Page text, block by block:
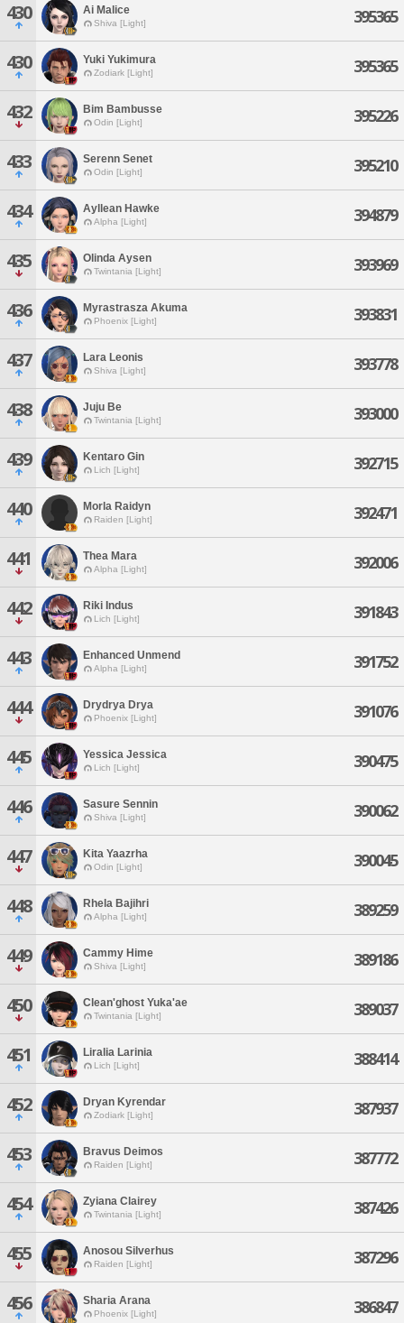
430 Ai Malice
Shiva [Light] 395365
430 Yuki Yukimura
Zodiark [Light] 395365
432 Bim Bambusse
Odin [Light] 395226
433 Serenn Senet
Odin [Light] 395210
434 Ayllean Hawke
Alpha [Light] 394879
435 Olinda Aysen
Twintania [Light] 393969
436 Myrastrasza Akuma
Phoenix [Light] 393831
437 Lara Leonis
Shiva [Light] 393778
438 Juju Be
Twintania [Light] 393000
439 Kentaro Gin
Lich [Light] 392715
440 Morla Raidyn
Raiden [Light] 392471
441 Thea Mara
Alpha [Light] 392006
442 Riki Indus
Lich [Light] 391843
443 Enhanced Unmend
Alpha [Light] 391752
444 Drydrya Drya
Phoenix [Light] 391076
445 Yessica Jessica
Lich [Light] 390475
446 Sasure Sennin
Shiva [Light] 390062
447 Kita Yaazrha
Odin [Light] 390045
448 Rhela Bajihri
Alpha [Light] 389259
449 Cammy Hime
Shiva [Light] 389186
450 Clean'ghost Yuka'ae
Twintania [Light] 389037
451 Liralia Larinia
Lich [Light] 388414
452 Dryan Kyrendar
Zodiark [Light] 387937
453 Bravus Deimos
Raiden [Light] 387772
454 Zyiana Clairey
Twintania [Light] 387426
455 Anosou Silverhus
Raiden [Light] 387296
456 Sharia Arana
Phoenix [Light] 386847